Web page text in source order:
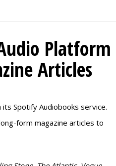
Platform
Articles
Spotify Audiobooks service.
form magazine articles to